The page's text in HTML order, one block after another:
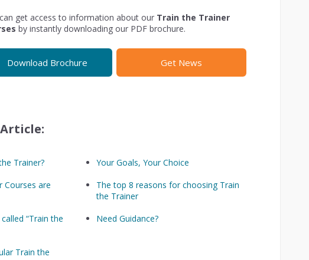
get access to information about our Train the Trainer
by instantly downloading our PDF brochure.
Download Brochure Get News
Trainer?
Courses are
“Train the
Train the
Your Goals, Your Choice
The top 8 reasons for choosing Train
the Trainer
Need Guidance?